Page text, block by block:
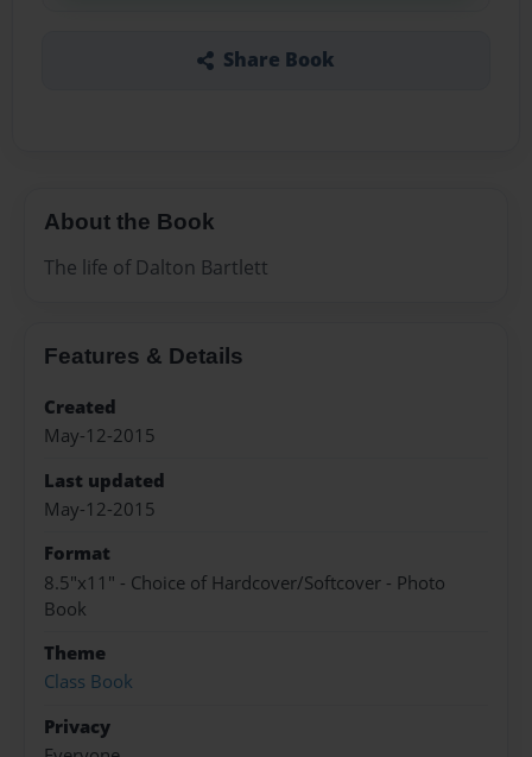
Share Book
About the Book
The life of Dalton Bartlett
Features & Details
Created
May-12-2015
Last updated
May-12-2015
Format
8.5"x11" - Choice of Hardcover/Softcover - Photo
Book
Theme
Class Book
Privacy